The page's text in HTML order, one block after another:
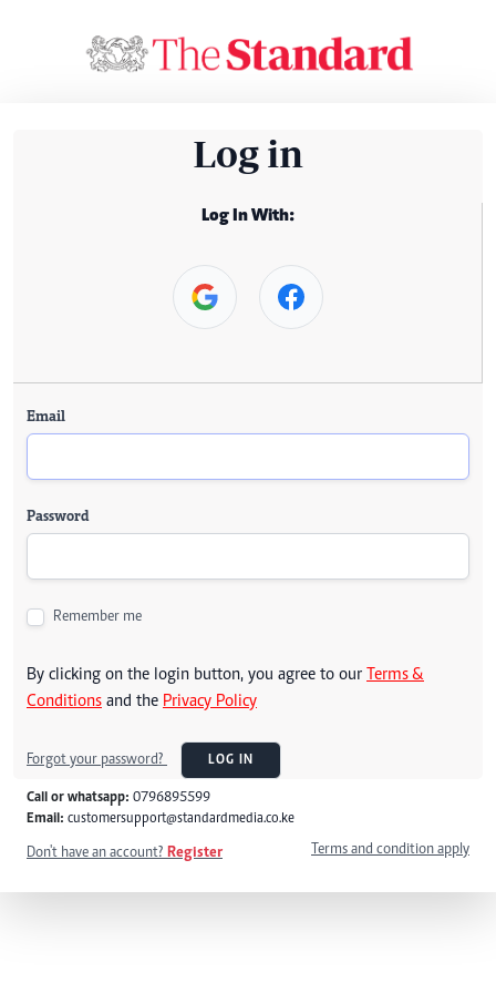
Log in
Log In With:
Email
Password
Remember me
By clicking on the login button, you agree to our Terms &
Conditions and the Privacy Policy
Forgot your password? LOG IN
Call or whatsapp: 0796895599
Email: customersupport@standardmedia.co.ke
Don't have an account? Register Terms and condition apply